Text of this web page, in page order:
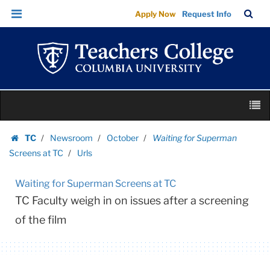
Urls
|
Teachers
College
Columbia
University
Skip
Skip
navigation
Apply Now Request Info
Bar
content
TC
Homepage
Newsroom October
Waiting for Superman
Screens at TC
Urls
Waiting for Superman Screens at TC
TC Faculty weigh in on issues after a screening
of the film